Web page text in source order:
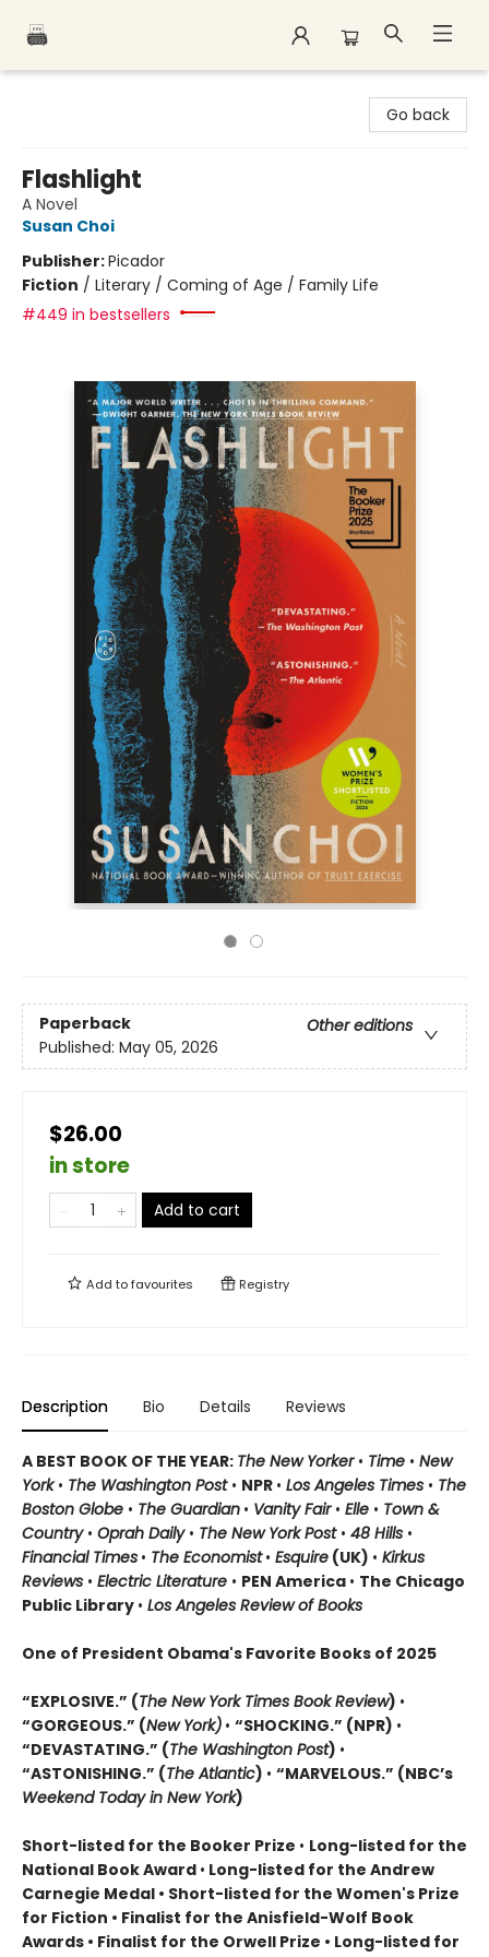
Go back
Flashlight
A Novel
Susan Choi
Publisher:Picador
Fiction / Literary / Coming of Age / Family Life
#449 in bestsellers
Paperback
Other editions
Published: May 05, 2026
$26.00
in store
Add to cart
Add tofavourites Registry
Description Bio Details Reviews
A BEST BOOK OF THE YEAR: The New Yorker • Time • New
York• The Washington Post • NPR • Los Angeles Times • The
Boston Globe • The Guardian • Vanity Fair • Elle • Town &
Country• Oprah Daily • The New York Post • 48 Hills •
Financial Times • The Economist • Esquire (UK) • Kirkus
Reviews • Electric Literature • PEN America • The Chicago
Public Library • Los Angeles Review of Books
One of President Obama's Favorite Books of 2025
“EXPLOSIVE.” (The New York Times Book Review) •
“GORGEOUS.” (New York) • “SHOCKING.” (NPR) •
“DEVASTATING.” (The Washington Post) •
“ASTONISHING.” (The Atlantic) • “MARVELOUS.” (NBC’s
Weekend Today in New York)
Short-listed for the Booker Prize • Long-listed for the
National Book Award • Long-listed for the Andrew
Carnegie Medal • Short-listed for the Women's Prize
for Fiction • Finalist for the Anisfield-Wolf Book
Awards • Finalist for the Orwell Prize • Long-listed for